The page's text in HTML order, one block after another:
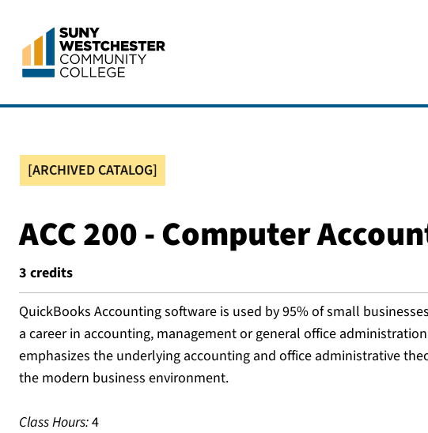
[ARCHIVED CATALOG]
ACC 200 - Computer
3 credits
QuickBooks Accounting software is used by 95% of small
a career in accounting, management or general office
emphasizes the underlying accounting and office administrative
the modern business environment.
Class Hours:4